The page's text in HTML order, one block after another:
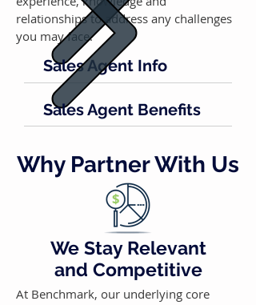
relationships to address any challenges
you may face.
Sales Agent Info
Sales Agent Benefits
Why Partner With Us
We Stay Relevant
and Competitive
At Benchmark, our underlying core